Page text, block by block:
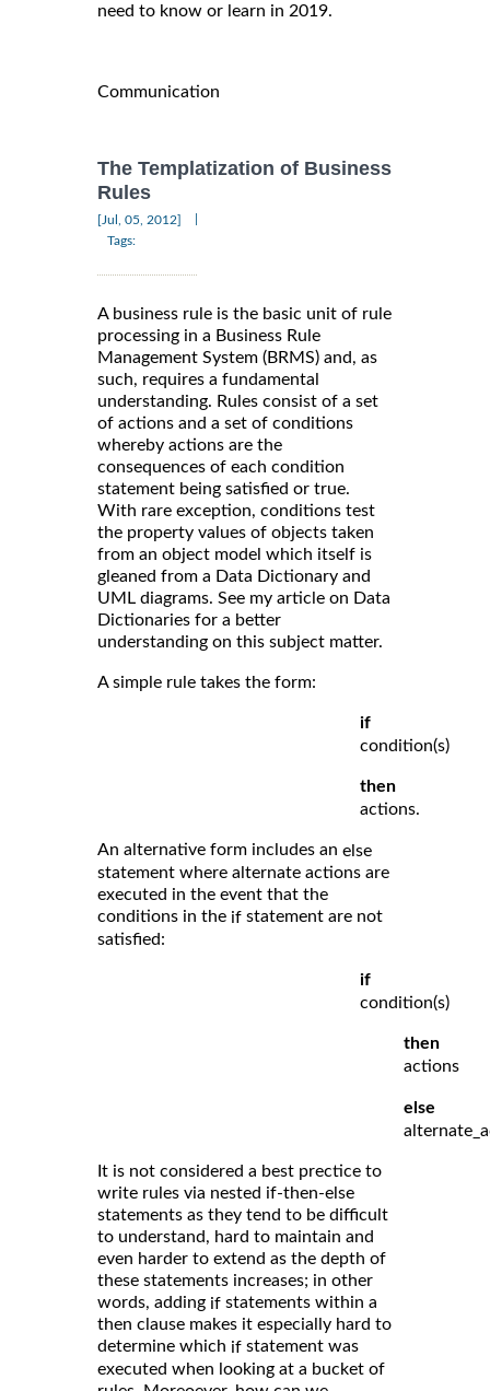
need to know or learn in 2019.
Communication
The Templatization of Business
Rules
[Jul, 05, 2012]
Tags:
A business rule is the basic unit of rule
processing in a Business Rule
Management System (BRMS) and, as
such, requires a fundamental
understanding. Rules consist of a set
of actions and a set of conditions
whereby actions are the
consequences of each condition
statement being satisfied or true.
With rare exception, conditions test
the property values of objects taken
from an object model which itself is
gleaned from a Data Dictionary and
UML diagrams. See my article on Data
Dictionaries for a better
understanding on this subject matter.
A simple rule takes the form:
if
condition(s)
then
actions.
An alternative form includes an else
statement where alternate actions are
executed in the event that the
conditions in the if statement are not
satisfied:
if
condition(s)
then
actions
else
It is not considered a best prectice to
write rules via nested if-then-else
statements as they tend to be difficult
to understand, hard to maintain and
even harder to extend as the depth of
these statements increases; in other
words, adding if statements within a
then clause makes it especially hard to
determine which if statement was
executed when looking at a bucket of